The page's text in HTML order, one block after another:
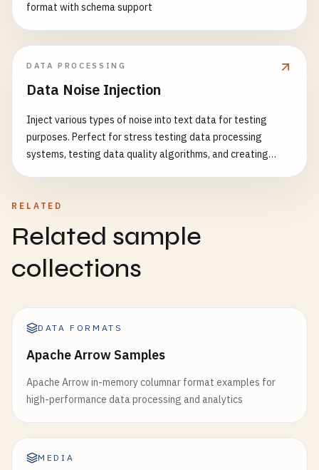
format with schema support
DATA PROCESSING
Data Noise Injection
Inject various types of noise into text data for testing
purposes. Perfect for stress testing data processing
systems, testing data quality algorithms, and creating
Formatting noise - Whitespace noise - Special character
patterns Common Use Cases: - Test data validation
systems - Stress test parsing algorithms - Evaluate error
handling - Test data cleaning algorithms - Create realistic
RELATED
Related sample
collections
DATA FORMATS
Apache Arrow Samples
Apache Arrow in-memory columnar format examples for
high-performance data processing and analytics
MEDIA